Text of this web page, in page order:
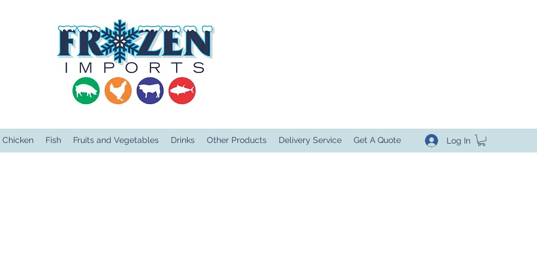
Chicken Fish Fruits and Vegetables Drinks Other Products Delivery Service Get A Quote Log In